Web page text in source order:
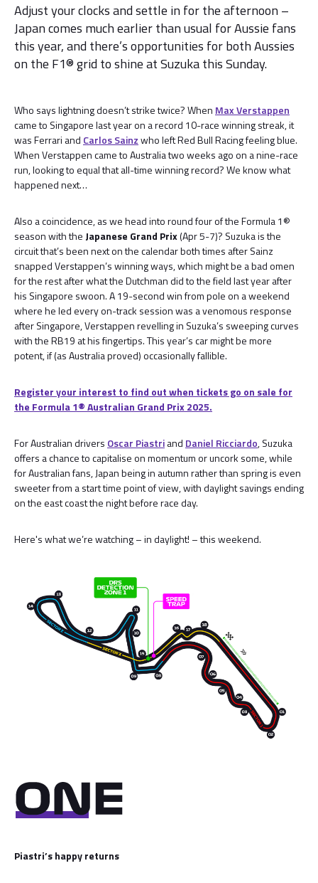
Adjust your clocks and settle in for the afternoon –
Japan comes much earlier than usual for Aussie fans
this year, and there’s opportunities for both Aussies
on the F1® grid to shine at Suzuka this Sunday.
Who says lightning doesn’t strike twice? When Max Verstappen
came to Singapore last year on a record 10-race winning streak, it
was Ferrari and Carlos Sainzwho left Red Bull Racing feeling blue.
When Verstappen came to Australia two weeks ago on a nine-race
run, looking to equal that all-time winning record? We know what
happened next…
Also a coincidence, as we head into round four of the Formula 1®
season with the Japanese Grand Prix(Apr 5-7)? Suzuka is the
circuit that’s been next on the calendar both times after Sainz
snapped Verstappen’s winning ways, which might be a bad omen
for the rest after what the Dutchman did to the field last year after
his Singapore swoon. A 19-second win from pole on a weekend
where he led every on-track session was a venomous response
after Singapore, Verstappen revelling in Suzuka’s sweeping curves
with the RB19 at his fingertips. This year’s car might be more
potent, if (as Australia proved) occasionally fallible.
Register your interest to find out when tickets go on sale for
the Formula 1® Australian Grand Prix 2025.
For Australian drivers Oscar Piastriand Daniel Ricciardo, Suzuka
offers a chance to capitalise on momentum or uncork some, while
for Australian fans, Japan being in autumn rather than spring is even
sweeter from a start time point of view, with daylight savings ending
on the east coast the night before race day.
Here's what we’re watching – in daylight! – this weekend.
Piastri’s happy returns